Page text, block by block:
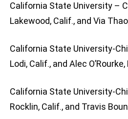
California State University –
Lakewood, Calif., and Via
California State University-
Lodi, Calif., and Alec
California State University-
Rocklin, Calif., and Travis